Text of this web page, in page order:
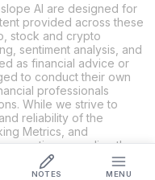
NOTES MENU
AI are designed for
provided across these
stock and crypto
sentiment analysis, and
as financial advice or
to conduct their own
professionals
While we strive to
reliability of the
Metrics, and
regarding the
you acknowledge
for your own